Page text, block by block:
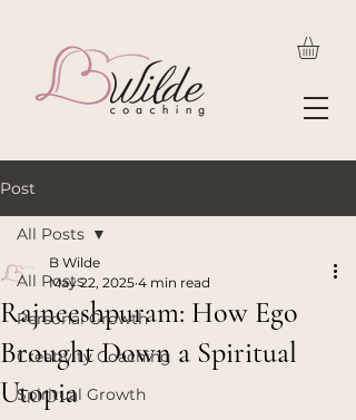
Post
All Posts
Personal Growth
Creativity Coaching
Spiritual Growth
All Posts
Rajneeshpuram: How Ego
Brought Down a Spiritual
Utopia
B Wilde
May 22, 2025 4 min read